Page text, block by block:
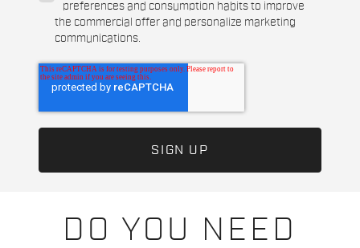
DO YOU NEED
preferences and consumption habits to improve
the commercial offer and personalize marketing
communications.